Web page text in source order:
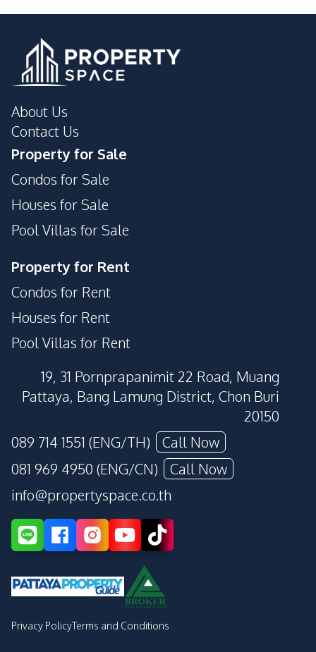
About Us
Contact Us
Property for Sale
Condos for Sale
Houses for Sale
Pool Villas for Sale
Property for Rent
Condos for Rent
Houses for Rent
Pool Villas for Rent
19, 31 Pornprapanimit 22 Road, Muang
Pattaya, Bang Lamung District, Chon Buri
20150
089 714 1551 (ENG/TH)
Call Now
081 969 4950 (ENG/CN)
Call Now
info@propertyspace.co.th
Privacy PolicyTerms and Conditions